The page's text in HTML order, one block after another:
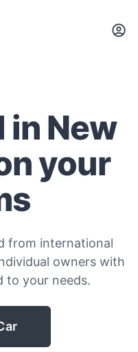
in New
your
from international
owners with
to your needs.